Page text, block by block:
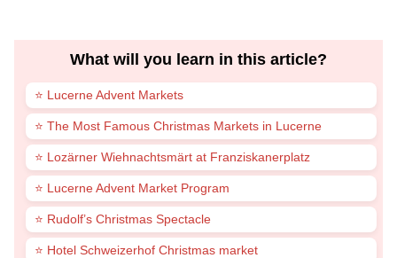
What will you learn in this article?
⭐ Lucerne Advent Markets
⭐ The Most Famous Christmas Markets in Lucerne
⭐ Lozärner Wiehnachtsmärt at Franziskanerplatz
⭐ Lucerne Advent Market Program
⭐ Rudolf’s Christmas Spectacle
⭐ Hotel Schweizerhof Christmas market